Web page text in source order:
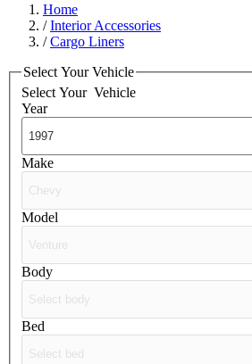
Home
/Interior Accessories
/Cargo Liners
Select Your Vehicle
Select Your Vehicle
Year
Make
Model
Body
Bed